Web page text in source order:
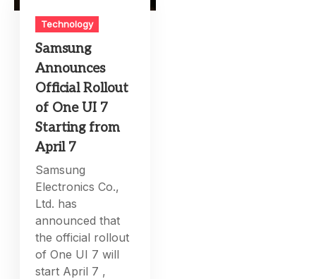
Technology
Samsung
Announces
Official Rollout
of One UI 7
Starting from
April 7
Samsung
Electronics Co.,
Ltd. has
announced that
the official rollout
of One UI 7 will
start April 7 ,